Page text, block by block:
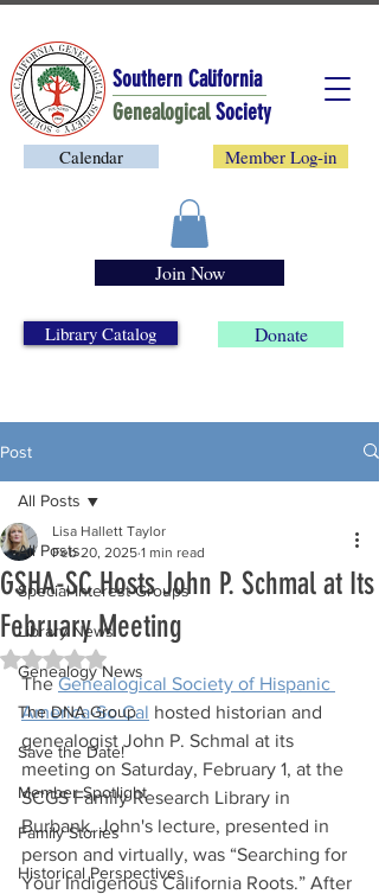
Southern California
Donate
Library Catalog
Member Log-in
Calendar
Genealogical Society
Join Now
Post
All Posts
Special Interest Groups
Library News
Genealogy News
The DNA Group
Save the Date!
Member Spotlight
Family Stories
Historical Perspectives
All Posts
GSHA-SC Hosts John P. Schmal at Its
February Meeting
Lisa Hallett Taylor
Feb 20, 2025 1 min read
Rated NaN out of 5 stars.
The Genealogical Society of Hispanic
America-So Cal hosted historian and
genealogist John P. Schmal at its
meeting on Saturday, February 1, at the
SCGS Family Research Library in
Burbank. John's lecture, presented in
person and virtually, was “Searching for
Your Indigenous California Roots.” After